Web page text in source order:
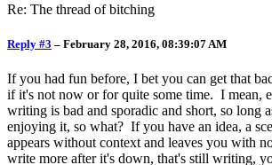
Re: The thread of bitching
Reply #3 – February 28, 2016, 08:39:07 AM
If you had fun before, I bet you can get that
if it's not now or for quite some time. I mean,
writing is bad and sporadic and short, so long
enjoying it, so what? If you have an idea, a
appears without context and leaves you with
write more after it's down, that's still writing,